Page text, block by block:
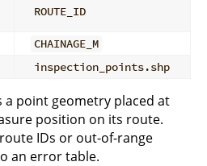
ROUTE_ID
CHAINAGE_M
inspection_points.shp
a point geometry placed at
position on its route.
IDs or out-of-range
an error table.